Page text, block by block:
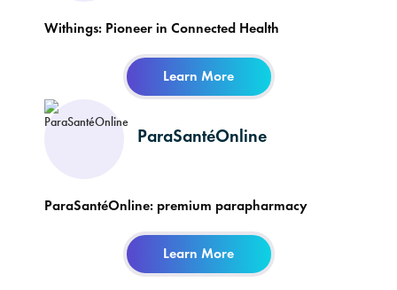
Withings: Pioneer in Connected Health
Learn More
ParaSantéOnline
ParaSantéOnline: premium parapharmacy
Learn More